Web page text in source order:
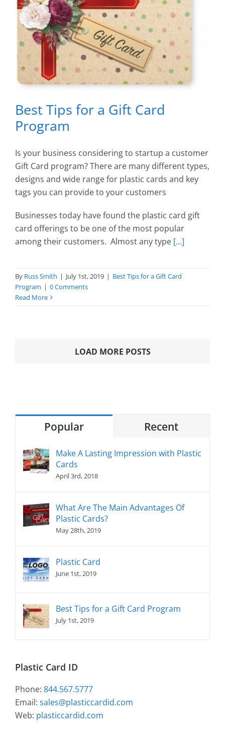
Best Tips for a Gift Card
Program
Is your business considering to startup a customer
Gift Card program? There are many different types,
designs and wide range for plastic cards and key
tags you can provide to your customers
Businesses today have found the plastic card gift
card offerings to be one of the most popular
among their customers. Almost any type […]
By Russ Smith | July 1st, 2019 | Best Tips for a Gift Card
Program | 0 Comments
Read More
LOAD MORE POSTS
Popular Recent
Make A Lasting Impression with Plastic
Cards
April 3rd, 2018
What Are The Main Advantages Of
Plastic Cards?
May 28th, 2019
Plastic Card
June 1st, 2019
Best Tips for a Gift Card Program
July 1st, 2019
Plastic Card ID
Phone: 844.567.5777
Email: sales@plasticcardid.com
Web: plasticcardid.com